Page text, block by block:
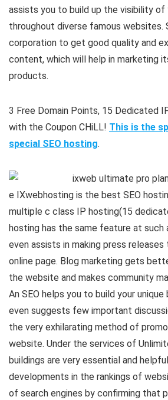
assists you to build up the visibility of
throughout diverse famous websites.
corporation to get good quality and
content, which will help in marketing
products.
3 Free Domain Points, 15 Dedicated
with the Coupon CHiLL! This is the
special SEO hosting.
e IXwebhosting is the best SEO
multiple c class IP hosting(15
hosting has the same feature at such
even assists in making press
online page. Blog marketing gets
the website and makes community
An SEO helps you to build your
even suggests few important
the very exhilarating method of
website. Under the services of
buildings are very essential and
developments in the rankings of
of search engines by confirming that